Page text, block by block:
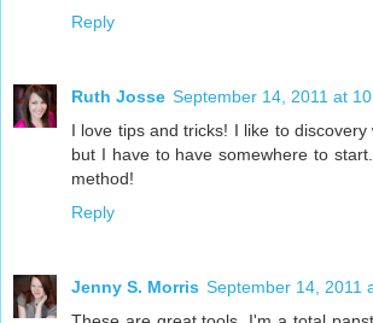
Reply
Ruth Josse September 14, 2011 at
I love tips and tricks! I like to
but I have to have somewhere to
method!
Reply
Jenny S. Morris September 14, 2011